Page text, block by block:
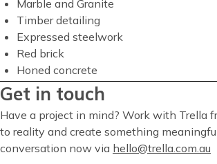
Marble and Granite
Timber detailing
Expressed steelwork
Red brick
Honed concrete
Get in touch
Have a project in mind? Work with Trella
to reality and create something
conversation now via hello@trella.com.au